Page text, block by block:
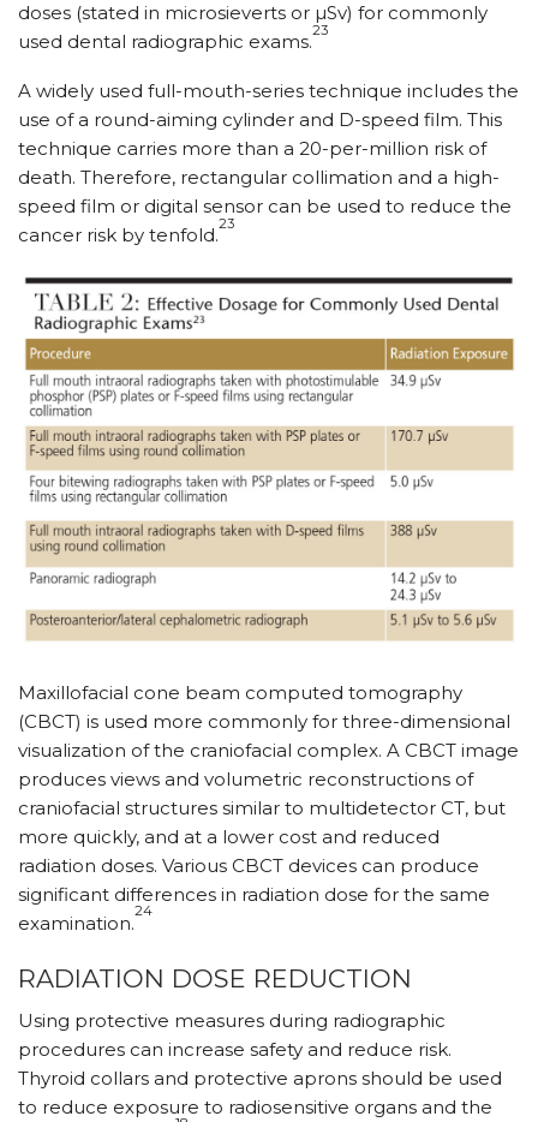
doses (stated in microsieverts or µSv) for commonly
used dental radiographic exams.
23
A widely used full-mouth-series technique includes the
use of a round-aiming cylinder and D-speed film. This
technique carries more than a 20-per-million risk of
death. Therefore, rectangular collimation and a high-
speed film or digital sensor can be used to reduce the
cancer risk by tenfold.
23
Maxillofacial cone beam computed tomography
(CBCT) is used more commonly for three-dimensional
visualization of the craniofacial complex. A CBCT image
produces views and volumetric reconstructions of
craniofacial structures similar to multidetector CT, but
more quickly, and at a lower cost and reduced
radiation doses. Various CBCT devices can produce
significant differences in radiation dose for the same
examination.
24
RADIATION DOSE REDUCTION
Using protective measures during radiographic
procedures can increase safety and reduce risk.
Thyroid collars and protective aprons should be used
to reduce exposure to radiosensitive organs and the